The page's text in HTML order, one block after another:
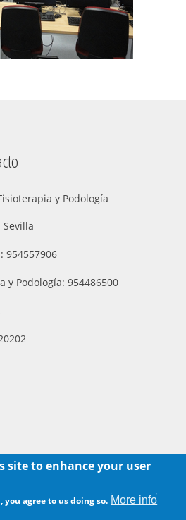
y Podología
Sevilla
954557906
y Podología: 954486500
site to enhance your user
agree to us doing so. More info